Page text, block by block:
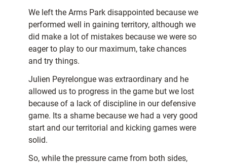
We left the Arms Park disappointed because we
performed well in gaining territory, although we
did make a lot of mistakes because we were so
eager to play to our maximum, take chances
and try things.
Julien Peyrelongue was extraordinary and he
allowed us to progress in the game but we lost
because of a lack of discipline in our defensive
game. Its a shame because we had a very good
start and our territorial and kicking games were
solid.
So, while the pressure came from both sides,